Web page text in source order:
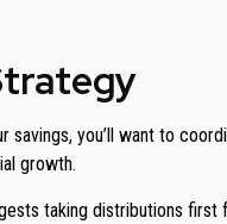
savings, you’ll want to
growth.
taking distributions